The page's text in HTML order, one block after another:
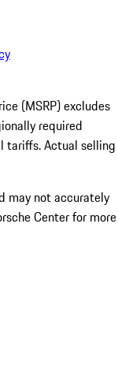
(MSRP) excludes
required
tariffs. Actual selling
may not accurately
Center for more